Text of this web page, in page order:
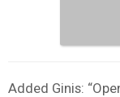
Added Ginis: